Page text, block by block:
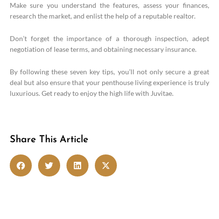
Make sure you understand the features, assess your finances,
research the market, and enlist the help of a reputable realtor.
Don’t forget the importance of a thorough inspection, adept
negotiation of lease terms, and obtaining necessary insurance.
By following these seven key tips, you’ll not only secure a great
deal but also ensure that your penthouse living experience is truly
luxurious. Get ready to enjoy the high life with Juvitae.
Share This Article